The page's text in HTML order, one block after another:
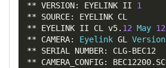
** VERSION: EYELINK II 1
** SOURCE:
** EYELINK II CL v5. 12 May 12
** CAMERA: Eyelink GL Version
** SERIAL NUMBER: CLG-
** CAMERA_CONFIG: BEC12200.